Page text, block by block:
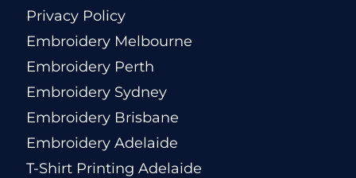
Privacy Policy
Embroidery Melbourne
Embroidery Perth
Embroidery Sydney
Embroidery Brisbane
Embroidery Adelaide
T-Shirt Printing Adelaide